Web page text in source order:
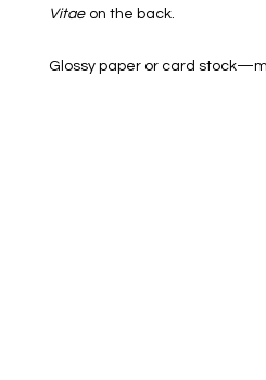
Vitae on the back.
Glossy paper or card